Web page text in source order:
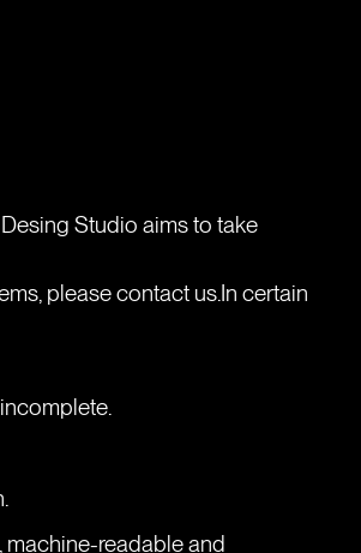
Studio aims to take
please contact us.In certain
machine-readable and